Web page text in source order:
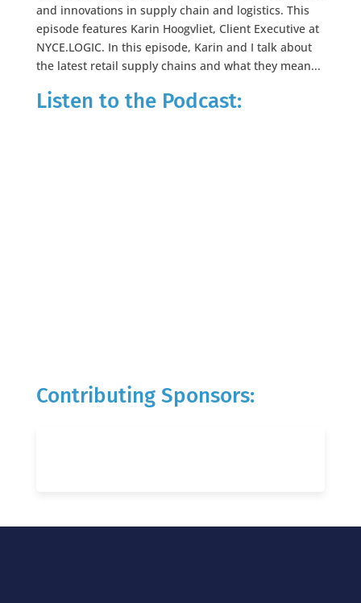
and innovations in supply chain and logistics. This
episode features Karin Hoogvliet, Client Executive at
NYCE.LOGIC. In this episode, Karin and I talk about
the latest retail supply chains and what they mean...
Listen to the Podcast:
Contributing Sponsors: